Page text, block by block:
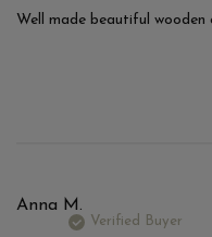
Well made beautiful wooden
Anna M.
Verified Buyer